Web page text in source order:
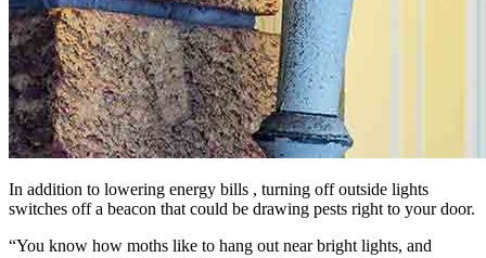
In addition to lowering energy bills , turning off outside lights
switches off a beacon that could be drawing pests right to your door.
“You know how moths like to hang out near bright lights, and